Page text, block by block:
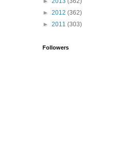
► 2012 (362)
► 2011 (303)
Followers